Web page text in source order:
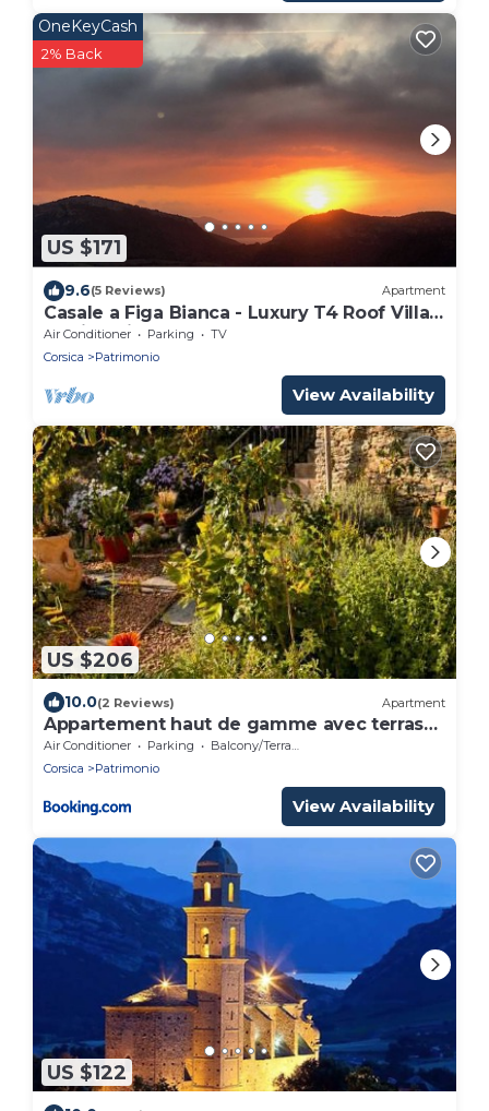
US $171
OneKeyCash
2% Back
9.6(5 Reviews) Apartment
Casale a Figa Bianca - Luxury T4 Roof Villa -
Patrimonio
Air Conditioner Parking
TV
Corsica
Patrimonio
View Availability
US $206
10.0(2 Reviews) Apartment
Appartement haut de gamme avec terrasse
& vue
Air Conditioner Parking
Balcony/Terrace
Corsica
Patrimonio
View Availability
US $122